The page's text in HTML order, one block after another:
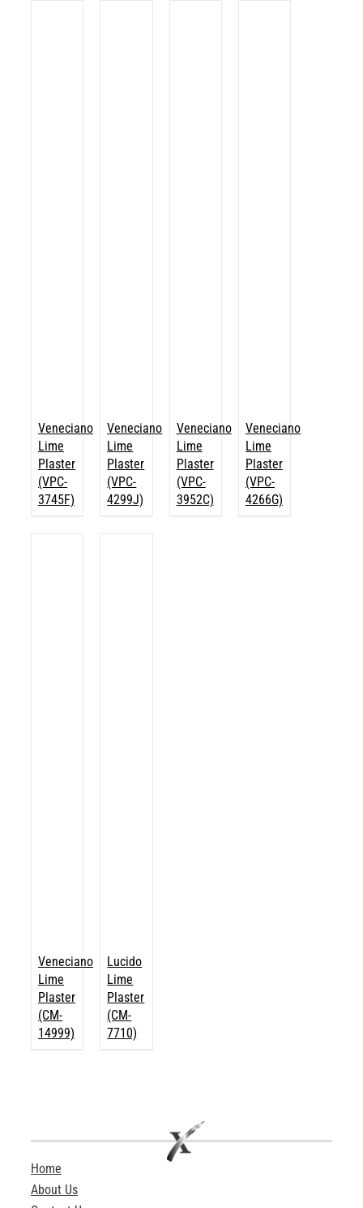
Veneciano
Lime
Plaster
(VPC-
3745F)
Veneciano
Lime
Plaster
(VPC-
4299J)
Veneciano
Lime
Plaster
(VPC-
3952C)
Veneciano
Lime
Plaster
(VPC-
4266G)
Veneciano
Lime
Plaster
(CM-
14999)
Lucido
Lime
Plaster
(CM-
7710)
Home
About Us